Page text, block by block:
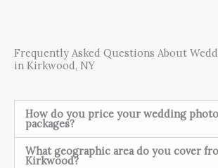
Frequently Asked Questions About
in Kirkwood, NY
How do you price your wedding
packages?
What geographic area do you cover
Kirkwood?